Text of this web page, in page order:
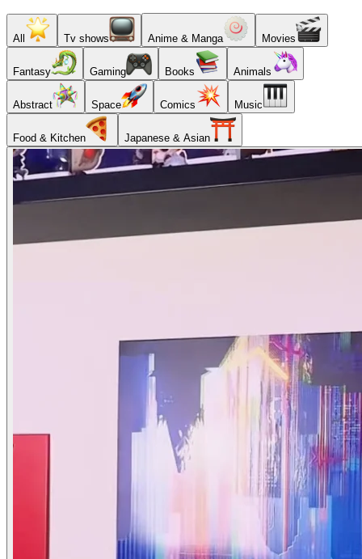
All Tv shows Anime & Manga Movies
Fantasy Gaming Books Animals
Abstract Space Comics Music
Food & Kitchen Japanese & Asian